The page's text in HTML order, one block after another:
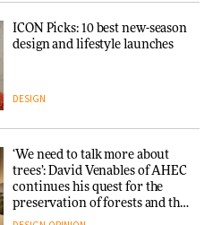
Snøhetta and Annabelle
SANAA connects museum and
library in new Taichung
complex
ICON Picks: 10 best new-season
design and lifestyle launches
DESIGN
‘We need to talk more about
trees’: David Venables of AHEC
continues his quest for the
preservation of forests and the
people behind them